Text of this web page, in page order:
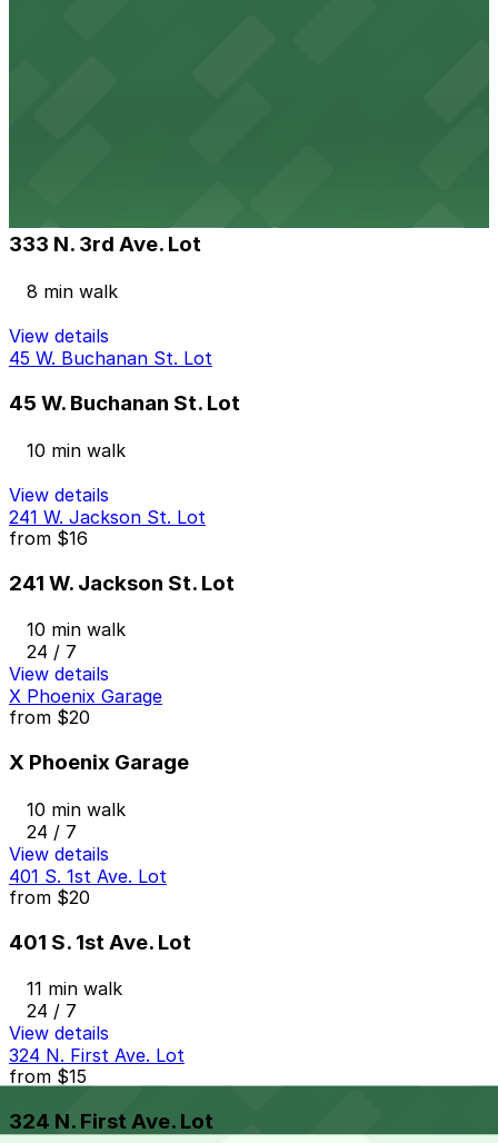
333 N. 3rd Ave. Lot
8 min walk
View details
45 W. Buchanan St. Lot
45 W. Buchanan St. Lot
10 min walk
View details
241 W. Jackson St. Lot
from $16
241 W. Jackson St. Lot
10 min walk
24 / 7
View details
X Phoenix Garage
from $20
X Phoenix Garage
10 min walk
24 / 7
View details
401 S. 1st Ave. Lot
from $20
401 S. 1st Ave. Lot
11 min walk
24 / 7
View details
324 N. First Ave. Lot
from $15
324 N. First Ave. Lot